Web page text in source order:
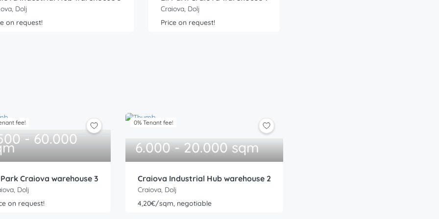
Dolj
on request!
Craiova, Dolj
Price on request!
fee!
- 60.000
Craiova warehouse 3
Dolj
on request!
0% Tenant fee!
6.000 - 20.000 sqm
Craiova Industrial Hub warehouse 2
Craiova, Dolj
4,20€/sqm, negotiable